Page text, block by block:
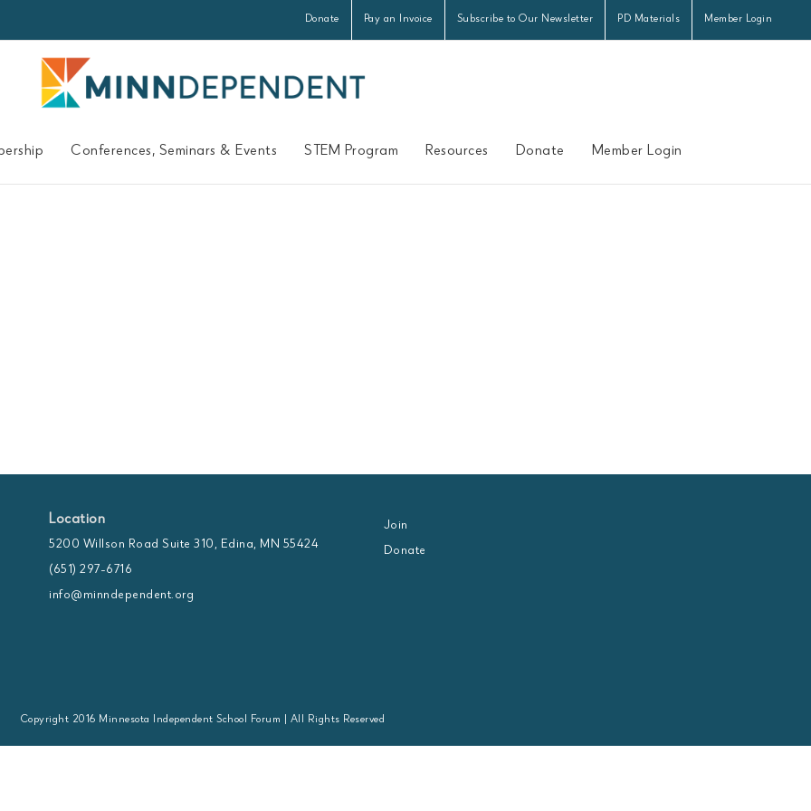
Donate Pay an Invoice Subscribe to Our Newsletter PD Materials Member Login
Conferences, Seminars & Events STEM Program Resources Donate Member Login
Location
5200 Willson Road Suite 310, Edina, MN 55424
(651) 297-6716
info@minndependent.org
Join
Donate
Copyright 2016 Minnesota Independent School Forum | All Rights Reserved